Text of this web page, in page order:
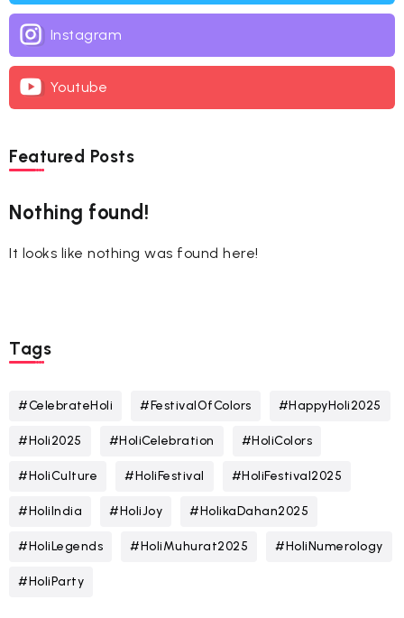
Instagram
Youtube
Featured Posts
Nothing found!
It looks like nothing was found here!
Tags
#CelebrateHoli #FestivalOfColors #HappyHoli2025
#Holi2025 #HoliCelebration #HoliColors
#HoliCulture #HoliFestival #HoliFestival2025
#HoliIndia #HoliJoy #HolikaDahan2025
#HoliLegends #HoliMuhurat2025 #HoliNumerology
#HoliParty